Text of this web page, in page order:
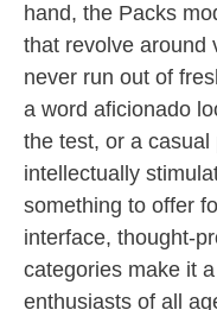
hand, the Packs
that revolve around
never run out of
a word aficionado
the test, or a
intellectually
something to offer
interface, thought-
categories make it
enthusiasts of all